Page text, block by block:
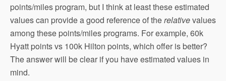
points/miles program, but I think at least these estimated
values can provide a good reference of therelativevalues
among these points/miles programs. For example, 60k
Hyatt points vs 100k Hilton points, which offer is better?
The answer will be clear if you have estimated values in
mind.